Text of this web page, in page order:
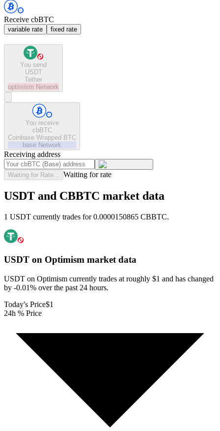
Receive cbBTC
variable rate fixed rate
You send
USDT
Tether
optimism Network
You receive
cbBTC
Coinbase Wrapped BTC
base Network
Receiving address
Waiting for Rate... Waiting for rate
USDT and CBBTC market data
1 USDT currently trades for 0.0000150865 CBBTC.
USDT on Optimism market data
USDT on Optimism currently trades at roughly $1 and has changed
by -0.01% over the past 24 hours.
Today's Price$1
24h % Price